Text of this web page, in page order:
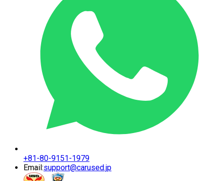
+81-80-9151-1979
Email:support@carused.jp